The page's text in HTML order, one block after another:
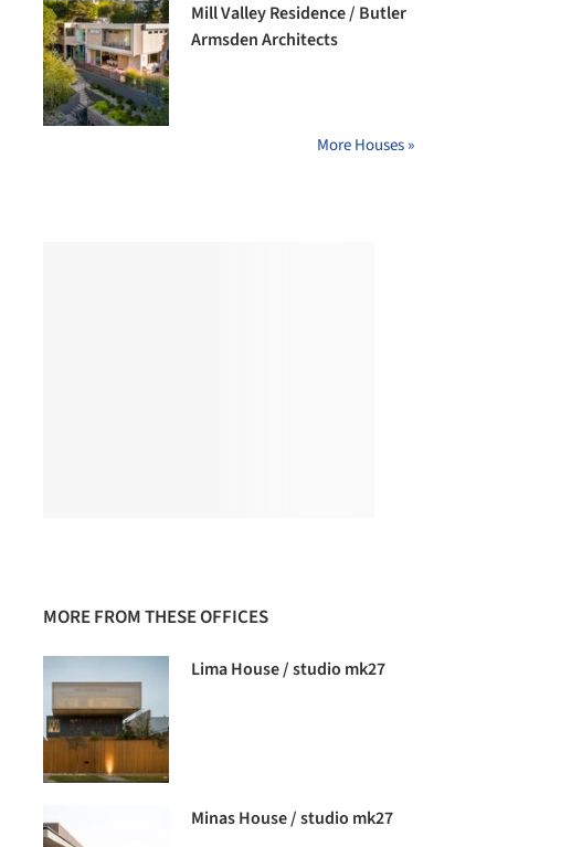
Mill Valley Residence / Butler
Armsden Architects
More Houses »
MORE FROM THESE OFFICES
Lima House / studio mk27
Minas House / studio mk27